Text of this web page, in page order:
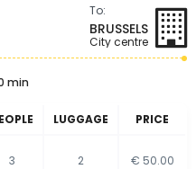
To:
BRUSSELS
City centre
min
LUGGAGE PRICE
3 2 € 50.00